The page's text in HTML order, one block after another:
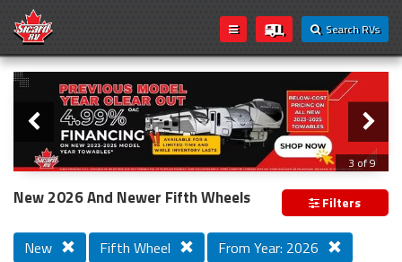
Search RVs
Loading...
Slider
3 of 9
PREVIOUS MODEL YEAR CLEAR OUT
New 2026 And Newer Fifth Wheels Filters
New Fifth Wheel
From Year: 2026